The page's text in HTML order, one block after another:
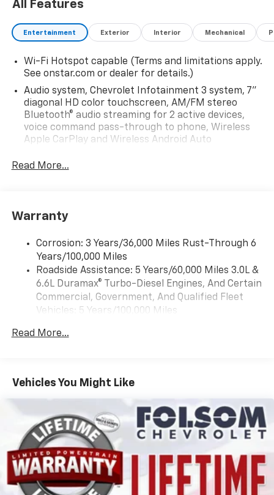
All Features
Entertainment Exterior Interior Mechanical
Wi-Fi Hotspot capable (Terms and limitations apply.
See onstar.com or dealer for details.)
Audio system, Chevrolet Infotainment 3 system, 7"
diagonal HD color touchscreen, AM/FM stereo
Bluetooth® audio streaming for 2 active devices,
voice command pass-through to phone, Wireless
Apple CarPlay and Wireless Android Auto
Audio system feature, 6-speaker system (Requires
infotainment system
diagonal HD color touchscreen, AM/FM stereo
Bluetooth® audio streaming for 2 active devices,
voice command pass-through to phone, Wireless
Apple CarPlay and Wireless Android Auto
compatibility (STD)
Read More...
Warranty
Corrosion: 3 Years/36,000 Miles Rust-Through 6
Years/100,000 Miles
Roadside Assistance: 5 Years/60,000 Miles 3.0L &
6.6L Duramax® Turbo-Diesel Engines, And Certain
Commercial, Government, And Qualified Fleet
Vehicles: 5 Years/100,000 Miles
Duramax® Turbo-Diesel Engines, And Certain
Warranty: <<< Preliminary 2026 Warranty >>>
Basic: 3 Years/36,000 Miles
Maintenance: First Visit: 12 Months/12,000 Miles
Read More...
Vehicles You Might Like